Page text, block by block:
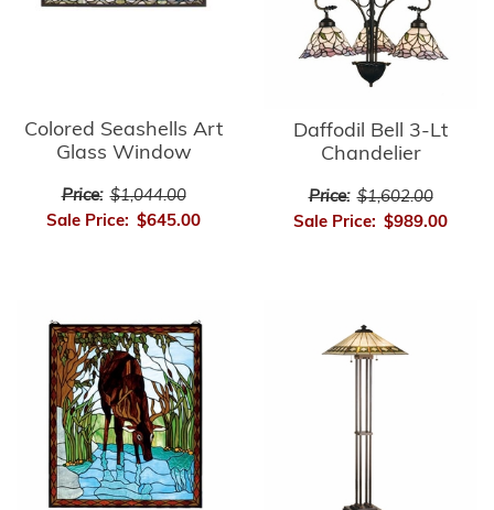
Colored Seashells Art
Glass Window
Price: $1,044.00
Sale Price: $645.00
Daffodil Bell 3-Lt
Chandelier
Price: $1,602.00
Sale Price: $989.00